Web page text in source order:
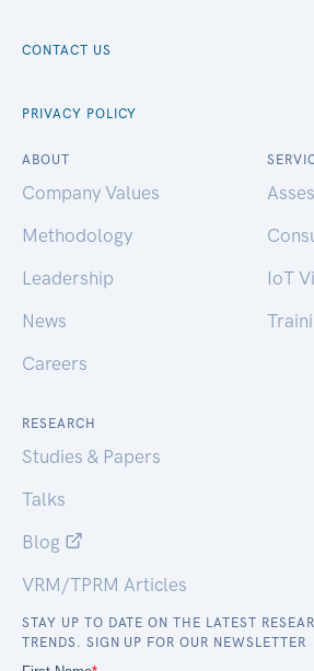
CONTACT US
PRIVACY POLICY
ABOUT
Company Values
Methodology
Leadership
News
Careers
IoT
RESEARCH
Studies & Papers
Talks
Blog
VRM/TPRM Articles
STAY UP TO DATE ON THE LATEST
TRENDS. SIGN UP FOR OUR NEWSLETTER